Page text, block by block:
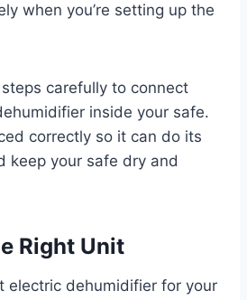
when you’re setting up the
carefully to connect
inside your safe.
correctly so it can do its
keep your safe dry and
Right Unit
electric dehumidifier for your